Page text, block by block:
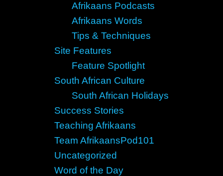
Afrikaans Podcasts
Afrikaans Words
Tips & Techniques
Site Features
Feature Spotlight
South African Culture
South African Holidays
Success Stories
Teaching Afrikaans
Team AfrikaansPod101
Uncategorized
Word of the Day